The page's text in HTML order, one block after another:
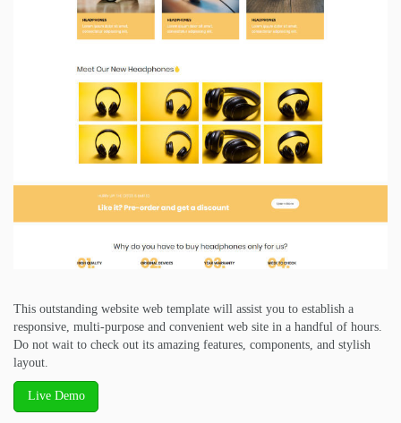
This outstanding website web template will assist you to establish a
responsive, multi-purpose and convenient web site in a handful of hours.
Do not wait to check out its amazing features, components, and stylish
layout.
Live Demo